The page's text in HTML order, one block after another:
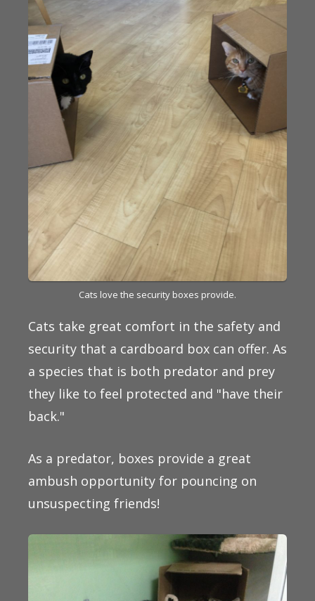
Cats love the security boxes provide.
Cats take great comfort in the safety and
security that a cardboard box can offer. As
a species that is both predator and prey
they like to feel protected and "have their
back."
As a predator, boxes provide a great
ambush opportunity for pouncing on
unsuspecting friends!